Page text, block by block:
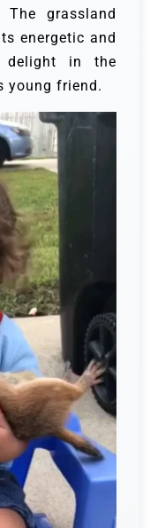
grassland
energetic and
delight in the
young friend.